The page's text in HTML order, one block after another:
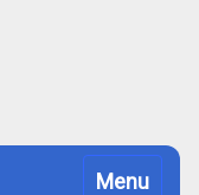
Toggle
Menu